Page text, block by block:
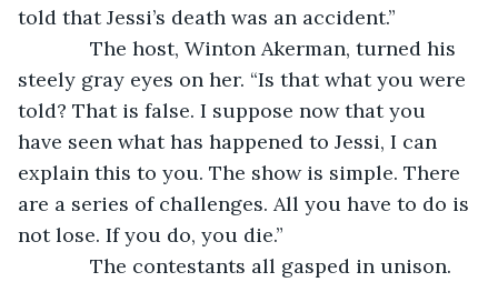
told that Jessi’s death was an accident.”
The host, Winton Akerman, turned his
steely gray eyes on her. “Is that what you were
told? That is false. I suppose now that you
have seen what has happened to Jessi, I can
explain this to you. The show is simple. There
are a series of challenges. All you have to do is
not lose. If you do, you die.”
The contestants all gasped in unison.